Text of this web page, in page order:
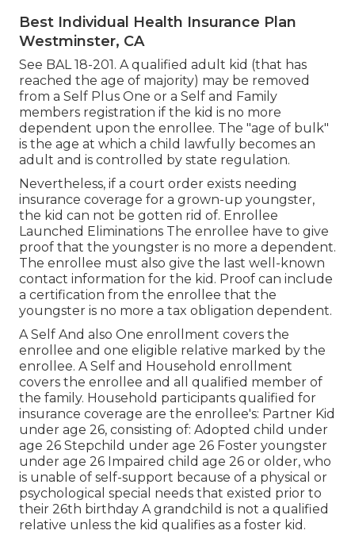
Best Individual Health Insurance Plan
Westminster, CA
See BAL 18-201. A qualified adult kid (that has
reached the age of majority) may be removed
from a Self Plus One or a Self and Family
members registration if the kid is no more
dependent upon the enrollee. The "age of bulk"
is the age at which a child lawfully becomes an
adult and is controlled by state regulation.
Nevertheless, if a court order exists needing
insurance coverage for a grown-up youngster,
the kid can not be gotten rid of. Enrollee
Launched Eliminations The enrollee have to give
proof that the youngster is no more a dependent.
The enrollee must also give the last well-known
contact information for the kid. Proof can include
a certification from the enrollee that the
youngster is no more a tax obligation dependent.
A Self And also One enrollment covers the
enrollee and one eligible relative marked by the
enrollee. A Self and Household enrollment
covers the enrollee and all qualified member of
the family. Household participants qualified for
insurance coverage are the enrollee's: Partner Kid
under age 26, consisting of: Adopted child under
age 26 Stepchild under age 26 Foster youngster
under age 26 Impaired child age 26 or older, who
is unable of self-support because of a physical or
psychological special needs that existed prior to
their 26th birthday A grandchild is not a qualified
relative unless the kid qualifies as a foster kid.